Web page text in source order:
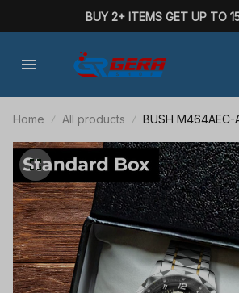
BUY 2+ ITEMS GET UP TO
Home All products BUSH M464AEC-